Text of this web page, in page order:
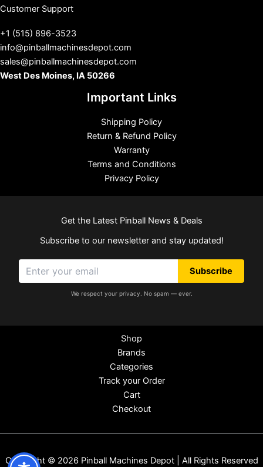
Customer Support
+1 (515) 896-3523
info@pinballmachinesdepot.com
sales@pinballmachinesdepot.com
West Des Moines, IA 50266
Important Links
Shipping Policy
Return & Refund Policy
Warranty
Terms and Conditions
Privacy Policy
Get the Latest Pinball News & Deals
Subscribe to our newsletter and stay updated!
Subscribe
We respect your privacy. No spam — ever.
Shop
Brands
Categories
Track your Order
Cart
Checkout
Copyright © 2026 Pinball Machines Depot | All Rights Reserved